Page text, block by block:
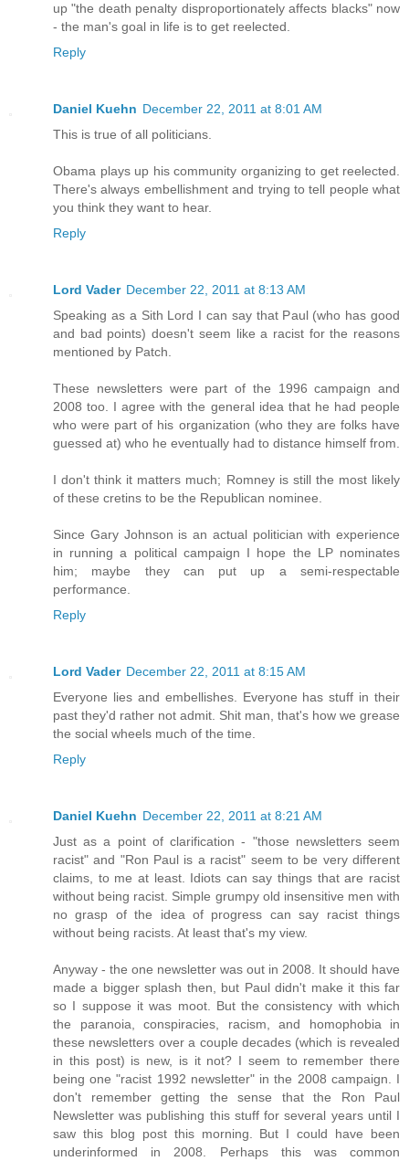
up "the death penalty disproportionately affects blacks" now
- the man's goal in life is to get reelected.
Reply
Daniel Kuehn December 22, 2011 at 8:01 AM
This is true of all politicians.
Obama plays up his community organizing to get reelected.
There's always embellishment and trying to tell people what
you think they want to hear.
Reply
Lord Vader December 22, 2011 at 8:13 AM
Speaking as a Sith Lord I can say that Paul (who has good
and bad points) doesn't seem like a racist for the reasons
mentioned by Patch.
These newsletters were part of the 1996 campaign and
2008 too. I agree with the general idea that he had people
who were part of his organization (who they are folks have
guessed at) who he eventually had to distance himself from.
I don't think it matters much; Romney is still the most likely
of these cretins to be the Republican nominee.
Since Gary Johnson is an actual politician with experience
in running a political campaign I hope the LP nominates
him; maybe they can put up a semi-respectable
performance.
Reply
Lord Vader December 22, 2011 at 8:15 AM
Everyone lies and embellishes. Everyone has stuff in their
past they'd rather not admit. Shit man, that's how we grease
the social wheels much of the time.
Reply
Daniel Kuehn December 22, 2011 at 8:21 AM
Just as a point of clarification - "those newsletters seem
racist" and "Ron Paul is a racist" seem to be very different
claims, to me at least. Idiots can say things that are racist
without being racist. Simple grumpy old insensitive men with
no grasp of the idea of progress can say racist things
without being racists. At least that's my view.
Anyway - the one newsletter was out in 2008. It should have
made a bigger splash then, but Paul didn't make it this far
so I suppose it was moot. But the consistency with which
the paranoia, conspiracies, racism, and homophobia in
these newsletters over a couple decades (which is revealed
in this post) is new, is it not? I seem to remember there
being one "racist 1992 newsletter" in the 2008 campaign. I
don't remember getting the sense that the Ron Paul
Newsletter was publishing this stuff for several years until I
saw this blog post this morning. But I could have been
underinformed in 2008. Perhaps this was common